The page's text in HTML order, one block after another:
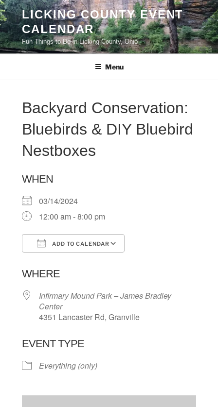
Skip
to
content
LICKING COUNTY EVENT
CALENDAR
Fun Things to Do in Licking County, Ohio
Menu
Backyard Conservation:
Bluebirds & DIY Bluebird
Nestboxes
WHEN
03/14/2024
12:00 am - 8:00 pm
ADD TO CALENDAR
WHERE
Infirmary Mound Park – James Bradley
Center
4351 Lancaster Rd, Granville
EVENT TYPE
Everything (only)